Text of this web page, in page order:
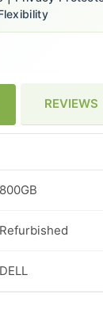
REVIEWS
800GB
Refurbished
DELL